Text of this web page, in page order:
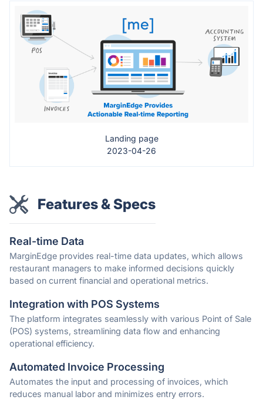
Landing page
2023-04-26
Features & Specs
Real-time Data
MarginEdge provides real-time data updates, which allows
restaurant managers to make informed decisions quickly
based on current financial and operational metrics.
Integration with POS Systems
The platform integrates seamlessly with various Point of Sale
(POS) systems, streamlining data flow and enhancing
operational efficiency.
Automated Invoice Processing
Automates the input and processing of invoices, which
reduces manual labor and minimizes entry errors.